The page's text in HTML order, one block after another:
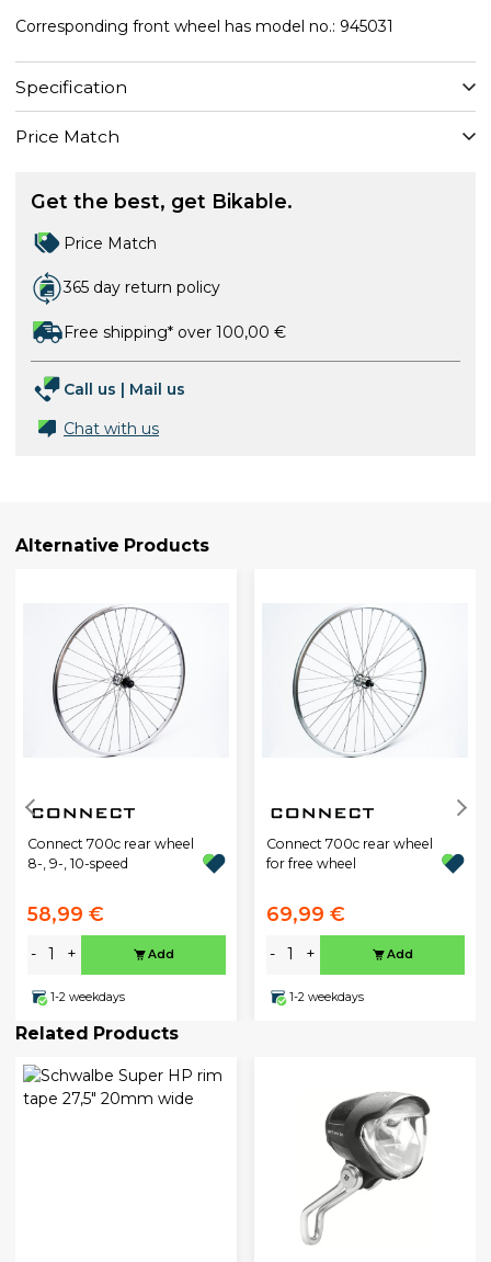
Corresponding front wheel has model no.: 945031
Specification
Price Match
Get the best, get Bikable.
Price Match
365 day return policy
Free shipping* over 100,00 €
Call us | Mail us
Chat with us
Alternative Products
Connect 700c rear wheel
8-, 9-, 10-speed
58,99 €
- + Add
1-2 weekdays
Connect 700c rear wheel
for free wheel
69,99 €
- + Add
1-2 weekdays
Related Products